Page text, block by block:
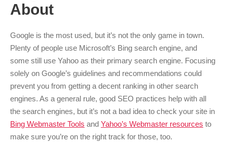
About
Google is the most used, but it’s not the only game in town.
Plenty of people use Microsoft’s Bing search engine, and
some still use Yahoo as their primary search engine. Focusing
solely on Google’s guidelines and recommendations could
prevent you from getting a decent ranking in other search
engines. As a general rule, good SEO practices help with all
the search engines, but it’s not a bad idea to check your site in
Bing Webmaster Tools and Yahoo’s Webmaster resources to
make sure you’re on the right track for those, too.